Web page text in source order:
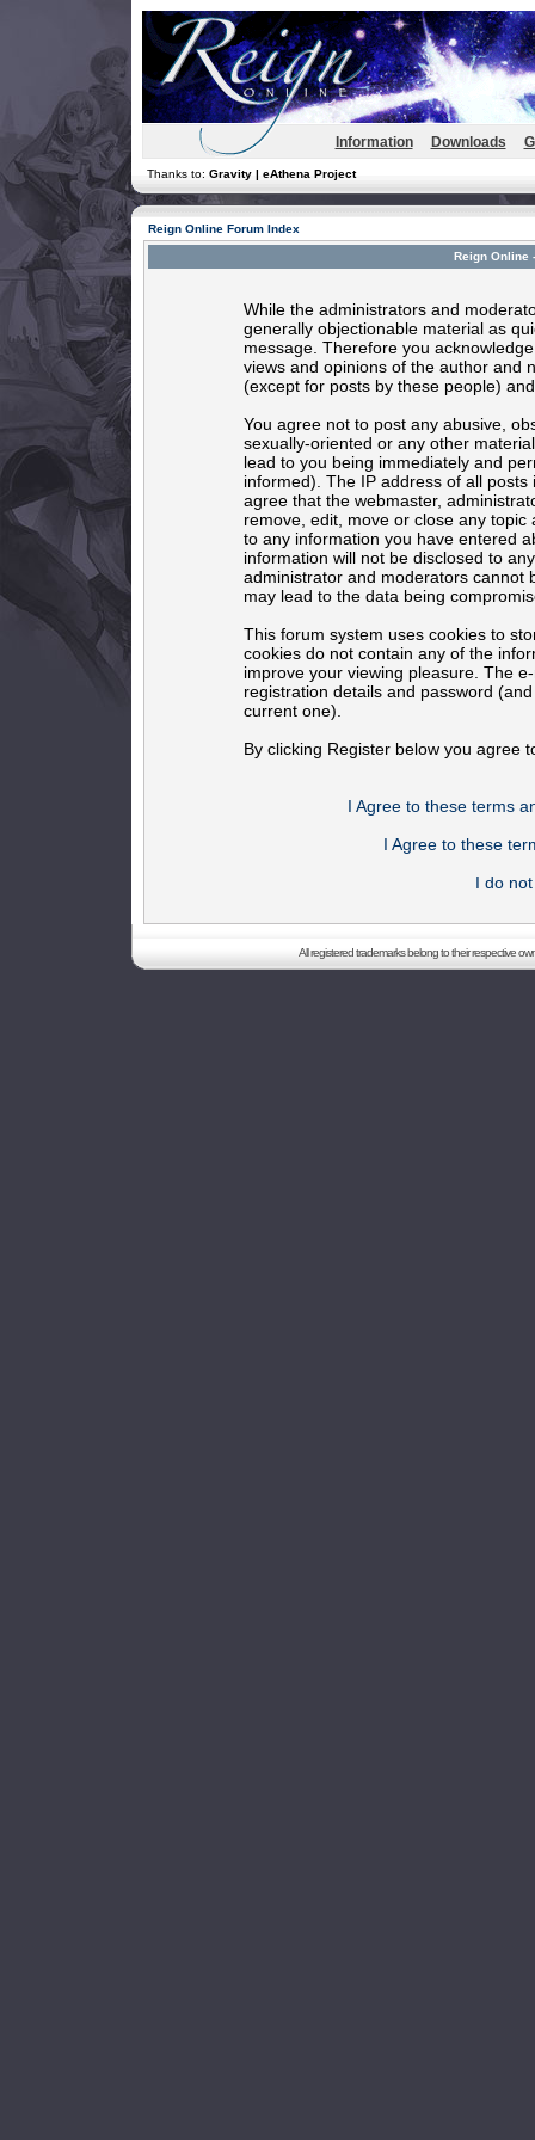
Information Downloads
Thanks to: Gravity | eAthena Project
Reign Online Forum Index
Reign Online
While the administrators and
generally objectionable material as
message. Therefore you
views and opinions of the author and
(except for posts by these people)
You agree not to post any abusive,
sexually-oriented or any other
lead to you being immediately and
informed). The IP address of all
agree that the webmaster,
remove, edit, move or close any
to any information you have entered
information will not be disclosed to
administrator and moderators cannot
may lead to the data being
This forum system uses cookies to
cookies do not contain any of the
improve your viewing pleasure. The
registration details and password
current one).
By clicking Register below you agree
I Agree to these terms
I Agree to these
I do
All registered trademarks belong to their respective